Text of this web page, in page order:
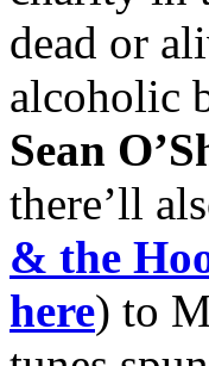
dead or
alcoholic
Sean
there’ll
& the
here) to